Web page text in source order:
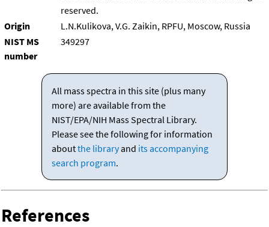
reserved.
Origin
L.N.Kulikova, V.G. Zaikin, RPFU, Moscow, Russia
NIST MS
number
349297
All mass spectra in this site (plus many
more) are available from the
NIST/EPA/NIH Mass Spectral Library.
Please see the following for information
aboutthe libraryand its accompanying
search program.
References